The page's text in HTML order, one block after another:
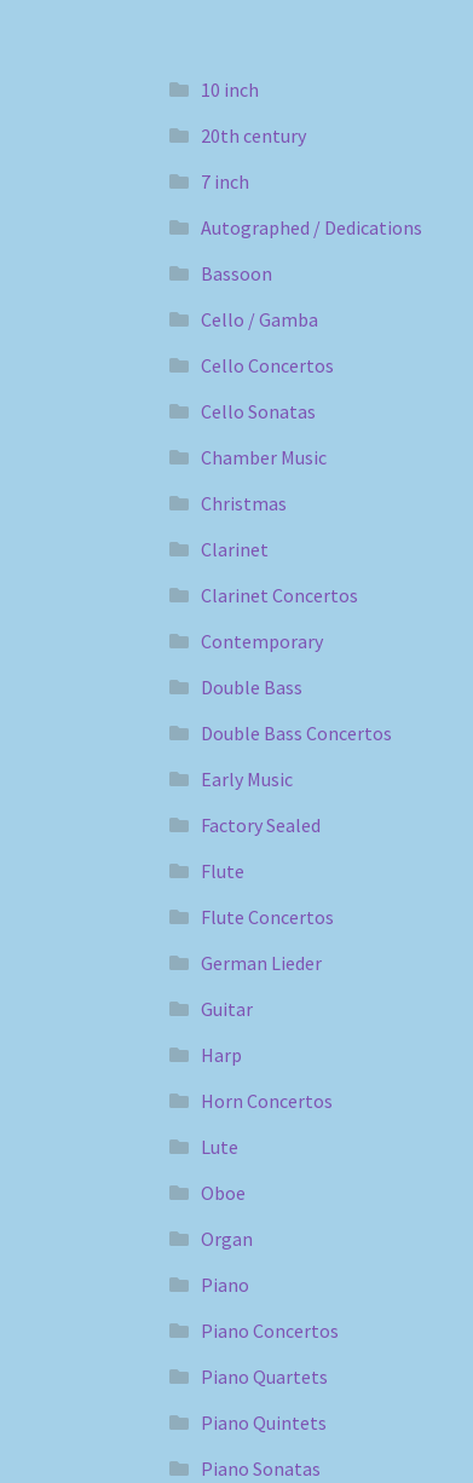
10 inch
20th century
7 inch
Autographed / Dedications
Bassoon
Cello / Gamba
Cello Concertos
Cello Sonatas
Chamber Music
Christmas
Clarinet
Clarinet Concertos
Contemporary
Double Bass
Double Bass Concertos
Early Music
Factory Sealed
Flute
Flute Concertos
German Lieder
Guitar
Harp
Horn Concertos
Lute
Oboe
Organ
Piano
Piano Concertos
Piano Quartets
Piano Quintets
Piano Sonatas